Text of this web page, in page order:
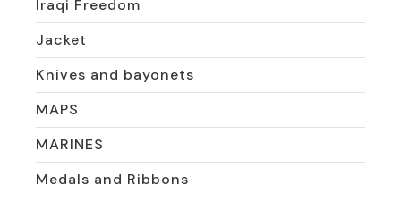
Iraqi Freedom
Jacket
Knives and bayonets
MAPS
MARINES
Medals and Ribbons